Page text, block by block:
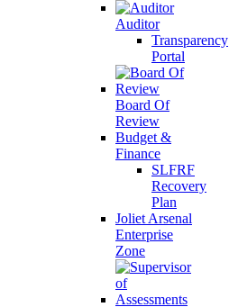
Auditor
Transparency
Portal
Board Of
Review
Budget &
Finance
SLFRF
Recovery
Plan
Joliet Arsenal
Enterprise
Zone